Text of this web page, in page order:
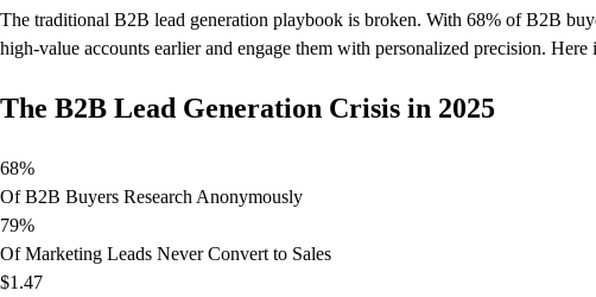
The traditional B2B lead generation playbook is broken. With 68% of B2B
high-value accounts earlier and engage them with personalized precision.
The B2B Lead Generation Crisis in 2025
68%
Of B2B Buyers Research Anonymously
79%
Of Marketing Leads Never Convert to Sales
$1.47